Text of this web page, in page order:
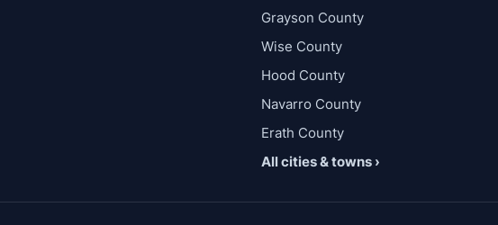
Grayson County
Wise County
Hood County
Navarro County
Erath County
All cities & towns ›